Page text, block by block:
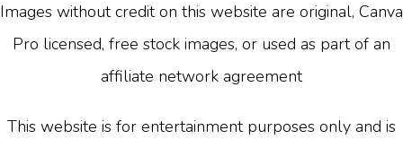
Images without credit on this website are original, Canva
Pro licensed, free stock images, or used as part of an
affiliate network agreement
This website is for entertainment purposes only and is